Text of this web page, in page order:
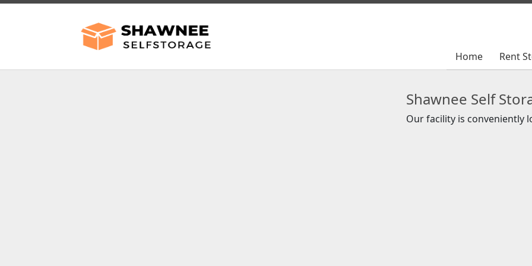
Home Rent
Home Rent
Shawnee Self
Our facility is conveniently